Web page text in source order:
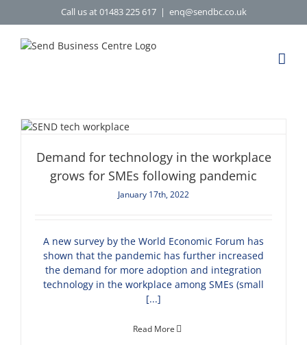
content
Call us at 01483 225 617 | enq@sendbc.co.uk
Demand for technology in the workplace
grows for SMEs following pandemic
January 17th, 2022
A new survey by the World Economic Forum has
shown that the pandemic has further increased
the demand for more adoption and integration
technology in the workplace among SMEs (small
[...]
Read More